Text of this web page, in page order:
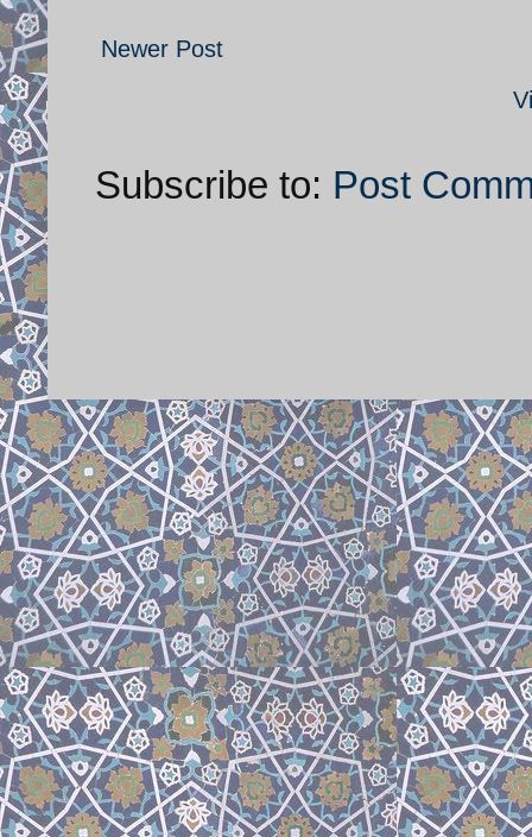
Newer Post
Subscribe to: Post